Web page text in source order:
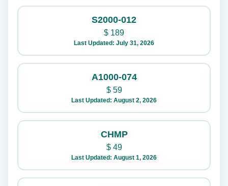
S2000-012
$ 189
Last Updated: July 31, 2026
A1000-074
$59
Last Updated: August 2, 2026
CHMP
$49
Last Updated: August 1, 2026